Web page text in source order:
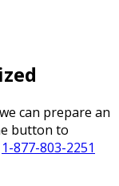
can prepare an
button to
1-877-803-2251